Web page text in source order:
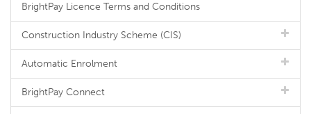
BrightPay Licence Terms and Conditions
Construction Industry Scheme (CIS)
Automatic Enrolment
BrightPay Connect